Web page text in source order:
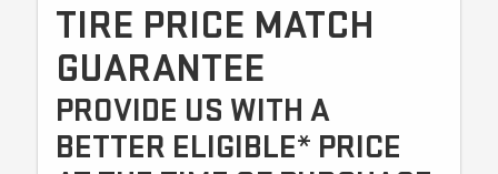
TIRE PRICE MATCH
GUARANTEE
PROVIDE US WITH A
BETTER ELIGIBLE* PRICE